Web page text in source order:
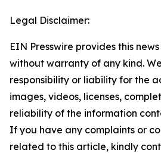
Legal Disclaimer:
EIN Presswire provides this
without warranty of any kind.
responsibility or liability for the
images, videos, licenses,
reliability of the information
If you have any complaints or
related to this article, kindly